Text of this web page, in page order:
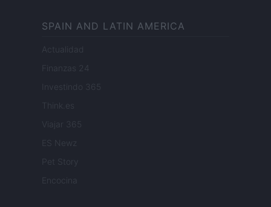
SPAIN AND LATIN AMERICA
Actualidad
Finanzas 24
Investindo 365
Think.es
Viajar 365
ES Newz
Pet Story
Encocina